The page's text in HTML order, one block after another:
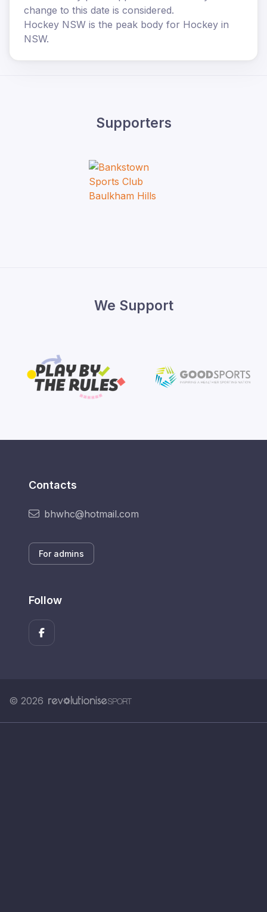
change to this date is considered.
Hockey NSW is the peak body for Hockey in
NSW.
Supporters
We Support
Contacts
bhwhc@hotmail.com
For admins
Follow
© 2026